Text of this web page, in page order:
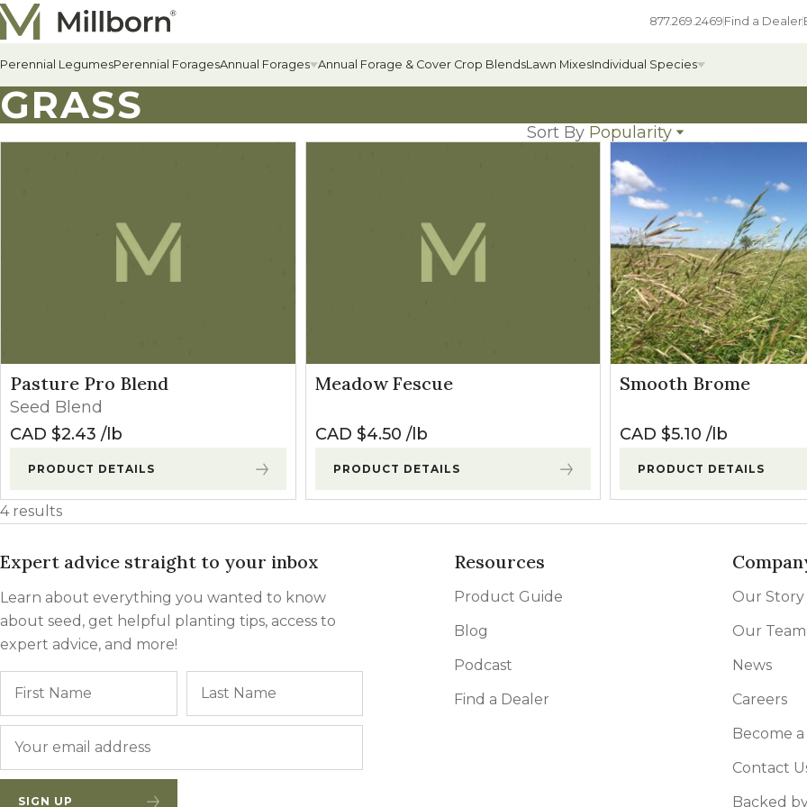
Skip to content
877.269.2469 Find a Dealer
Perennial LegumesPerennial ForagesAnnual Forages
Warm-Season Annual Forages
Annual Forage & Cover Crop BlendsLawn MixesIndividual Species
All Individual Species
Field Grass Species
Annual Forage Species
Cover Crop Species
GRASS
Sort By Popularity
Price: low to high
Price: high to low
Pasture Pro Blend
Seed Blend
CAD $2.43 lb
PRODUCT DETAILS
Meadow Fescue
CAD $4.50 lb
PRODUCT DETAILS
Smooth Brome
CAD $5.10 lb
PRODUCT DETAILS
4 results
Expert advice straight to your inbox
Learn about everything you wanted to know
about seed, get helpful planting tips, access to
expert advice, and more!
SIGN UP
Resources
Product Guide
Blog
Podcast
Find a Dealer
Our Story
Our Team
News
Careers
Become
Contact
Backed